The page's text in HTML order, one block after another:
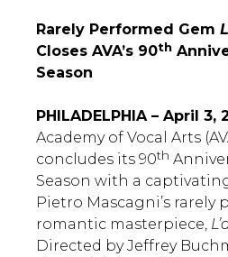
Rarely Performed Gem
Closes AVA’s 90th
Season
PHILADELPHIA – April 3,
Academy of Vocal Arts
concludes its 90th
Season with a
Pietro Mascagni’s rarely
romantic masterpiece,
Directed by Jeffrey